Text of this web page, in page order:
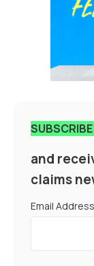
and
claims
Email Address